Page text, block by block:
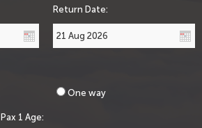
Return Date:
One way
Pax 1 Age: